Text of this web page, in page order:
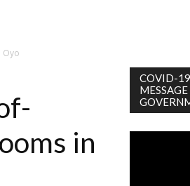
Oyo
in
COVID-